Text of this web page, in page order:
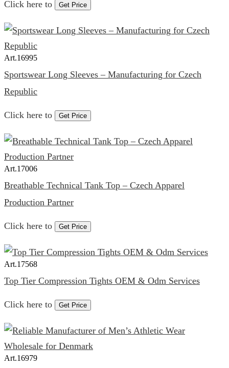
Click here to Get Price
Art.16995
Sportswear Long Sleeves – Manufacturing for Czech
Republic
Click here to Get Price
Art.17006
Breathable Technical Tank Top – Czech Apparel
Production Partner
Click here to Get Price
Art.17568
Top Tier Compression Tights OEM & Odm Services
Click here to Get Price
Art.16979